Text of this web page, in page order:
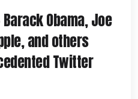
Obama, Joe
and others
Twitter